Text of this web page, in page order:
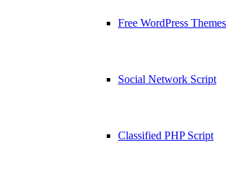
Free WordPress Themes
Social Network Script
Classified PHP Script